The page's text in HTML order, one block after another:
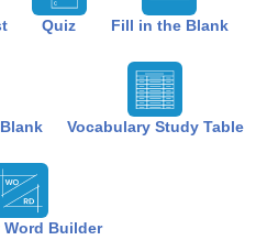
Quiz Fill in the Blank
Vocabulary Study Table
Word Builder